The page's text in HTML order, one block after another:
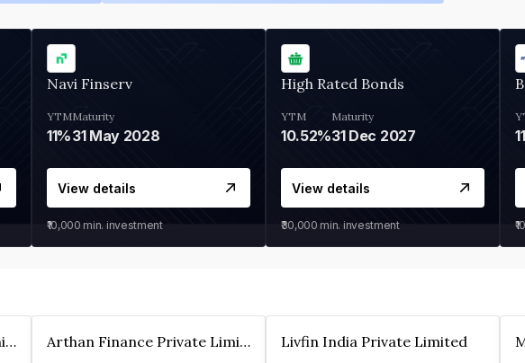
Navi Finserv
YTM
11%
Maturity
31 May 2028
View details
₹10,000 min. investment
High Rated Bonds
YTM
10.52%
Maturity
31 Dec 2027
View details
₹30,000 min. investment
Arthan Finance Private Limited Arthan Finance Private Limited Livfin India Private Limited